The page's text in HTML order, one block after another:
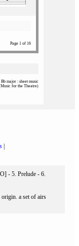
Page 1 of 16
Bb major : sheet music
for the Theatre)
- 5. Prelude - 6.
a set of airs